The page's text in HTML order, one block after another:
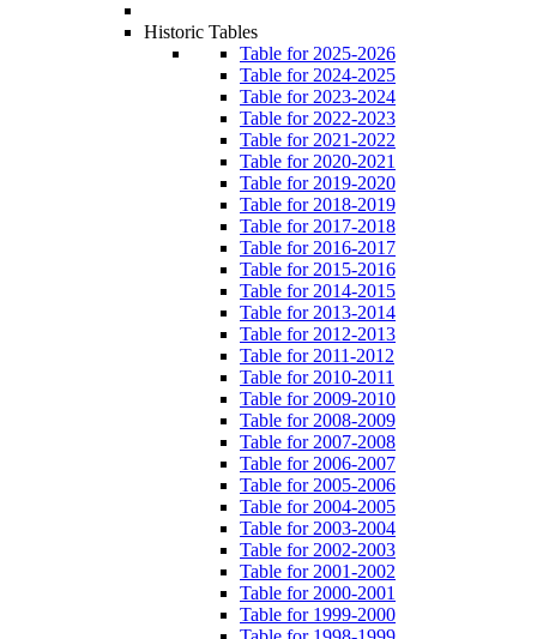
Historic Tables
Table for 2025-2026
Table for 2024-2025
Table for 2023-2024
Table for 2022-2023
Table for 2021-2022
Table for 2020-2021
Table for 2019-2020
Table for 2018-2019
Table for 2017-2018
Table for 2016-2017
Table for 2015-2016
Table for 2014-2015
Table for 2013-2014
Table for 2012-2013
Table for 2011-2012
Table for 2010-2011
Table for 2009-2010
Table for 2008-2009
Table for 2007-2008
Table for 2006-2007
Table for 2005-2006
Table for 2004-2005
Table for 2003-2004
Table for 2002-2003
Table for 2001-2002
Table for 2000-2001
Table for 1999-2000